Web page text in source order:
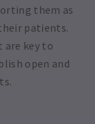
them as
patients.
are key to
open and